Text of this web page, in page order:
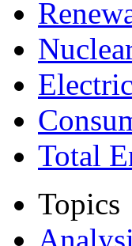
Total
Topics